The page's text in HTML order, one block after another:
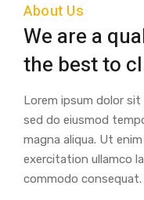
About Us
We are a
the best to
Lorem ipsum dolor
sed do eiusmod
magna aliqua. Ut
exercitation ullamco
commodo consequat.